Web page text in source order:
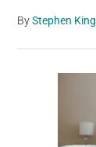
ByStephen King